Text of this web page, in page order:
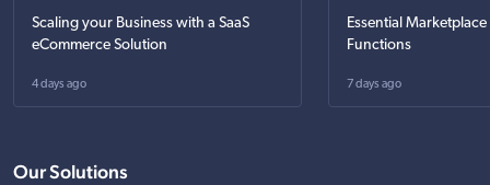
Scaling your Business with a SaaS
eCommerce Solution
4 days ago
Essential
Functions
7 days ago
Our Solutions